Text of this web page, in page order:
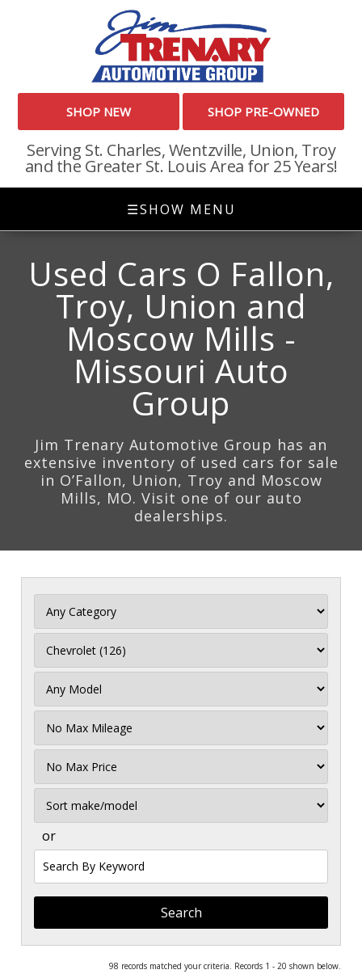
SHOP NEW SHOP PRE-OWNED
Serving St. Charles, Wentzville, Union, Troy
and the Greater St. Louis Area for 25 Years!
☰SHOW MENU
Used Cars O Fallon,
Troy, Union and
Moscow Mills -
Missouri Auto
Group
Jim Trenary Automotive Group has an
extensive inventory of used cars for sale
in O’Fallon, Union, Troy and Moscow
Mills, MO. Visit one of our auto
dealerships.
Mileage
Price
or
Search
by
Keyword
98 records matched your criteria. Records 1 - 20 shown below.